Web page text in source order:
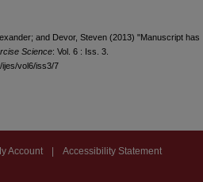
and Devor, Steven (2013) "Manuscript has
Science: Vol. 6 : Iss. 3.
ijes/vol6/iss3/7
Account Accessibility Statement